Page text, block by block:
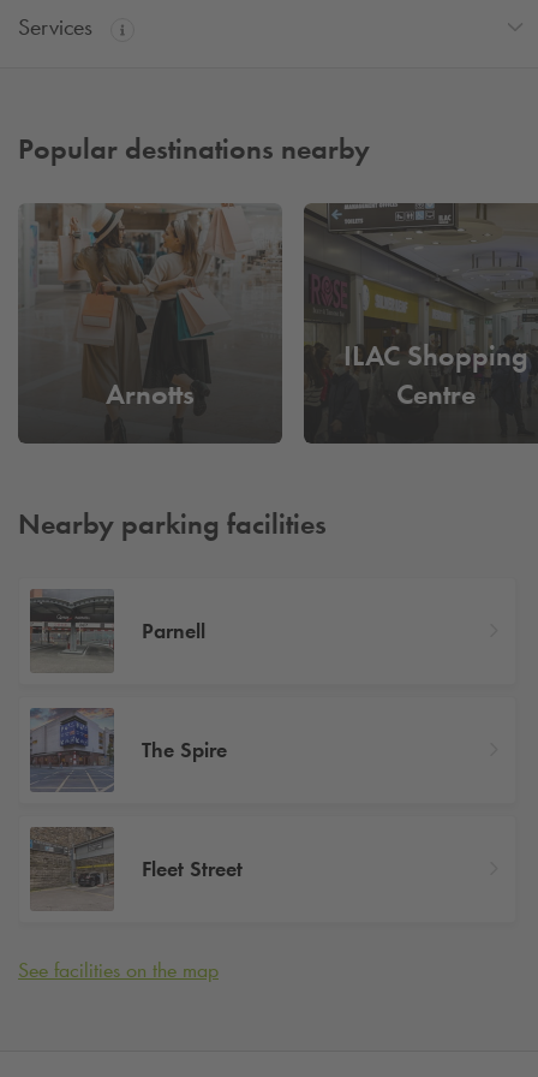
Services
Popular destinations nearby
Arnotts
ILAC Shopping
Centre
Nearby parking facilities
Parnell
The Spire
Fleet Street
See facilities on the map